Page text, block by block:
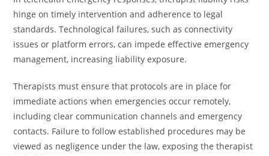
hinge on timely intervention and adherence to legal
standards. Technological failures, such as connectivity
issues or platform errors, can impede effective emergency
management, increasing liability exposure.
Therapists must ensure that protocols are in place for
immediate actions when emergencies occur remotely,
including clear communication channels and emergency
contacts. Failure to follow established procedures may be
viewed as negligence under the law, exposing the therapist